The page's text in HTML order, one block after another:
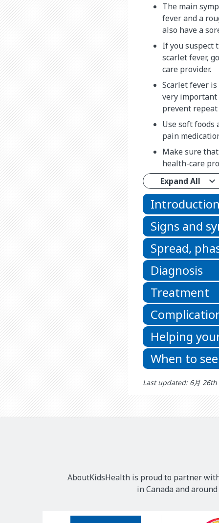
The main
fever and a
also have a
If you suspect
scarlet fever,
care provider.
Scarlet fever
very
prevent
Use soft foods
pain
Make sure
health-care
Expand All
Signs and
Spread,
Diagnosis
Treatment
Helping
When to
Last updated: 6月 26th
AboutKidsHealth is proud to partner
in Canada and